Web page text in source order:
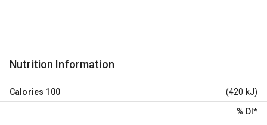
Nutrition Information
Calories 100 (420 kJ)
% DI *